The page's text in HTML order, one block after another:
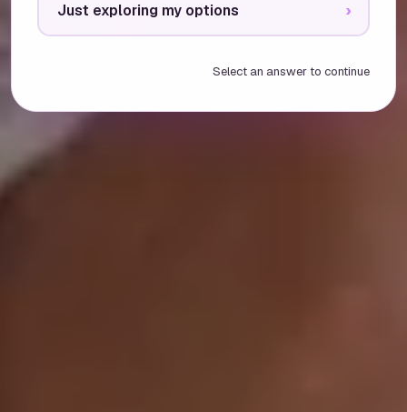
Just exploring my options ›
Select an answer to continue